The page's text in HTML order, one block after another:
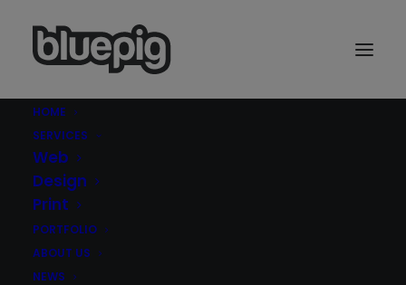
HOME
SERVICES
Web
Design
Print
PORTFOLIO
ABOUT US
NEWS
Home